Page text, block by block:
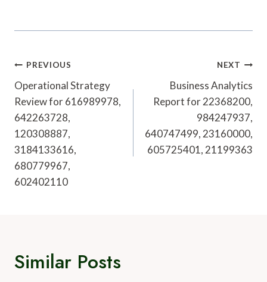
Post
Navigation
PREVIOUS
Operational Strategy
Review for 616989978,
642263728,
120308887,
3184133616,
680779967,
602402110
NEXT
Business Analytics
Report for 22368200,
984247937,
640747499, 23160000,
605725401, 21199363
Similar Posts